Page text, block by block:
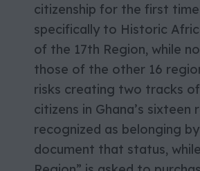
citizenship for the first
specifically to Historic
of the 17th Region, while
those of the other 16
risks creating two tracks
citizens in Ghana’s sixteen
recognized as belonging
document that status,